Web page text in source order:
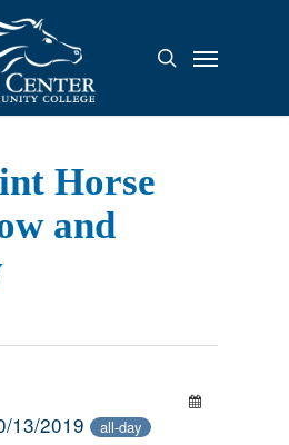
search
Menu
Horse
and
13/2019 all-day